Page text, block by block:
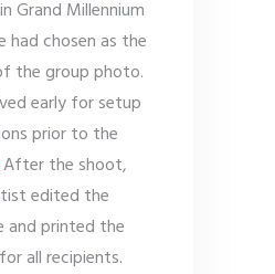
Grand Millennium
chosen as the
the group photo.
early for setup
prior to the
After the shoot,
edited the
printed the
all recipients.